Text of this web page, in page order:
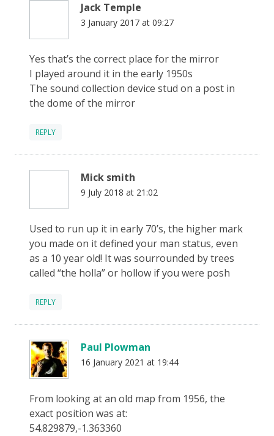
Jack Temple
3 January 2017 at 09:27
Yes that’s the correct place for the mirror
I played around it in the early 1950s
The sound collection device stud on a post in
the dome of the mirror
REPLY
Mick smith
9 July 2018 at 21:02
Used to run up it in early 70’s, the higher mark
you made on it defined your man status, even
as a 10 year old! It was sourrounded by trees
called “the holla” or hollow if you were posh
REPLY
Paul Plowman
16 January 2021 at 19:44
From looking at an old map from 1956, the
exact position was at:
54.829879,-1.363360